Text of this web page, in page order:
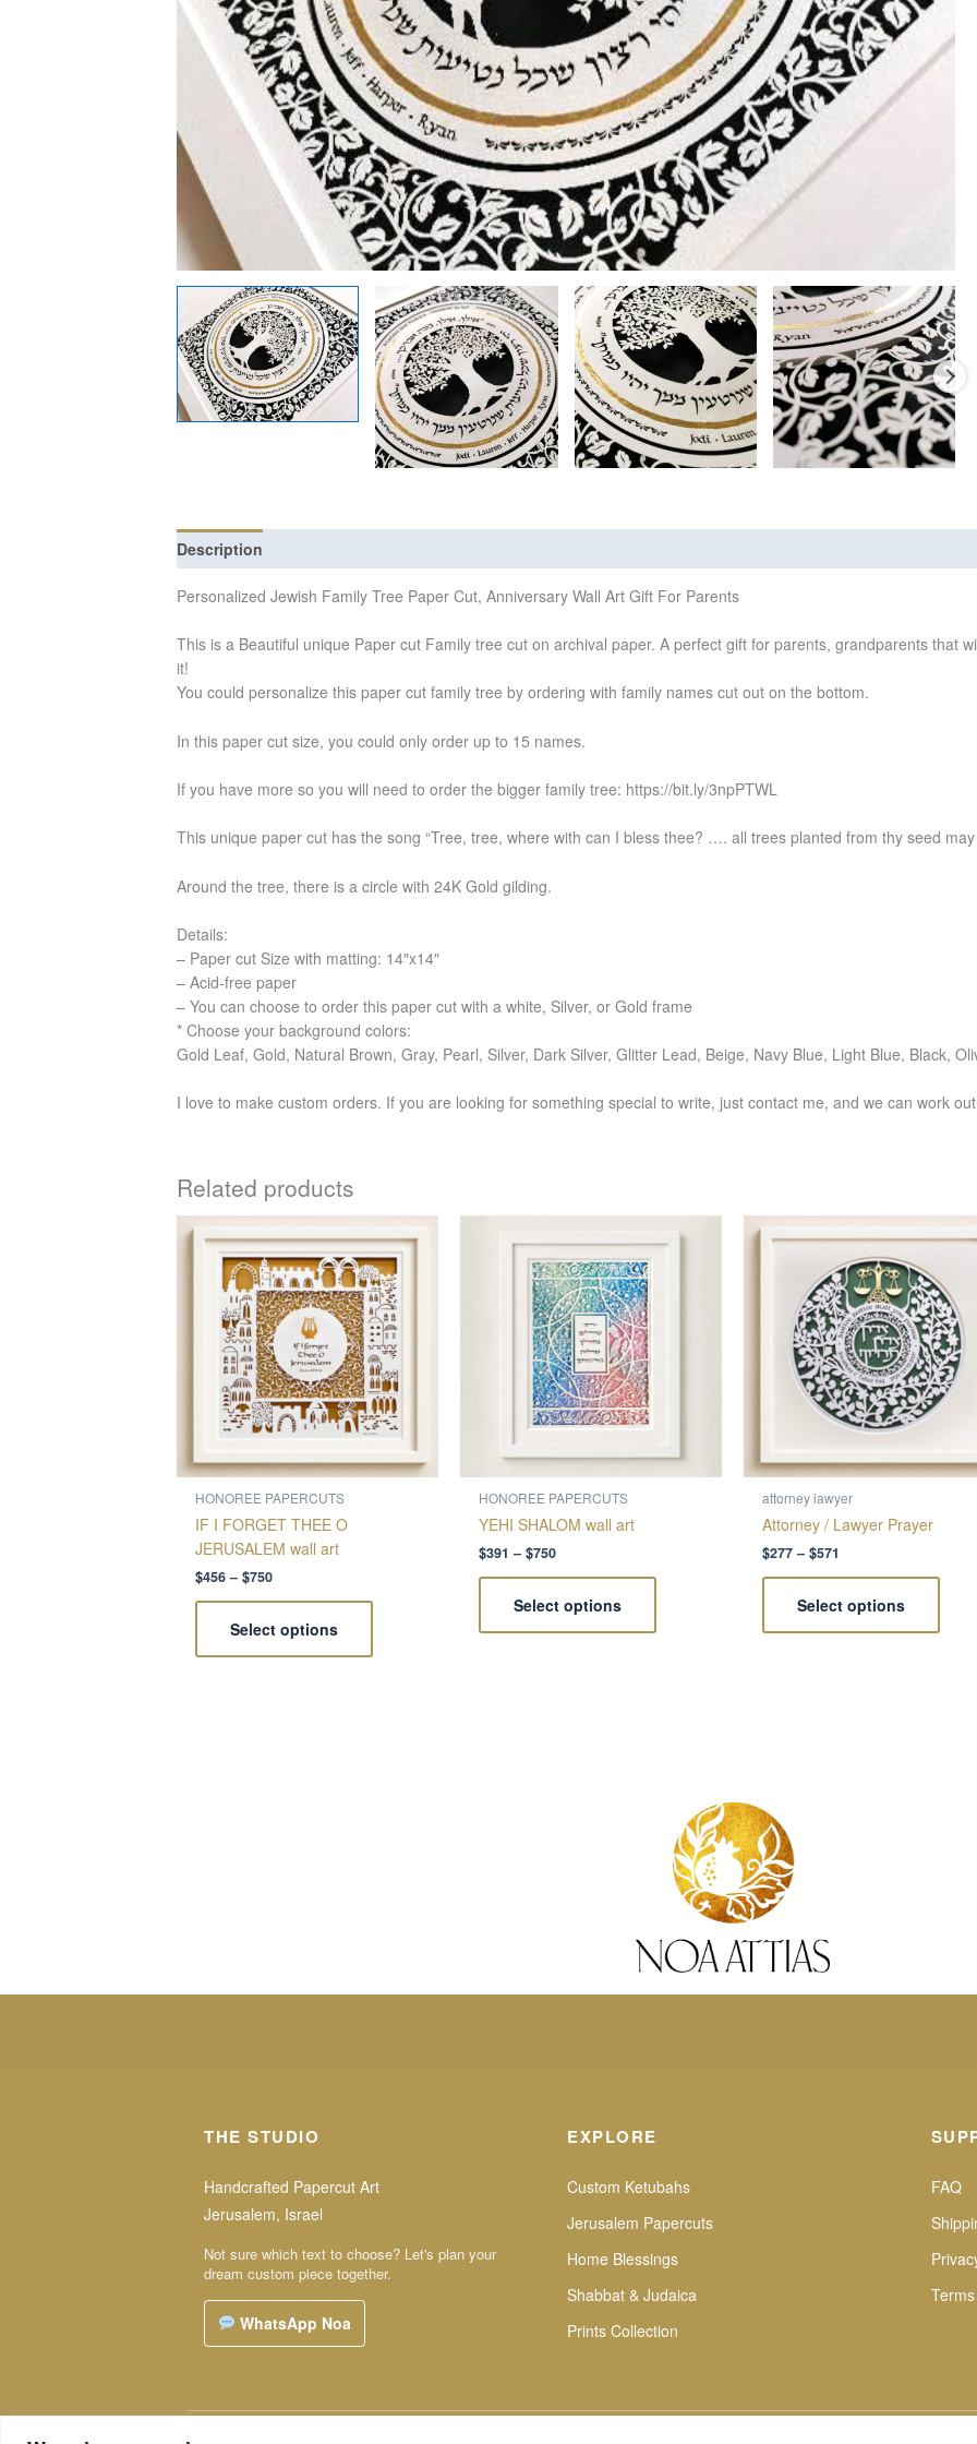
Description
Personalized Jewish Family Tree Paper Cut, Anniversary Wall Art Gift For Parents
This is a Beautiful unique Paper cut Family tree cut on archival paper. A perfect gift for parents, grandparents that
it!
You could personalize this paper cut family tree by ordering with family names cut out on the bottom.
In this paper cut size, you could only order up to 15 names.
If you have more so you will need to order the bigger family tree: https://bit.ly/3npPTWL
This unique paper cut has the song “Tree, tree, where with can I bless thee? …. all trees planted from thy seed
Around the tree, there is a circle with 24K Gold gilding.
Details:
– Paper cut Size with matting: 14″x14″
– Acid-free paper
– You can choose to order this paper cut with a white, Silver, or Gold frame
* Choose your background colors:
Gold Leaf, Gold, Natural Brown, Gray, Pearl, Silver, Dark Silver, Glitter Lead, Beige, Navy Blue, Light Blue, Black,
I love to make custom orders. If you are looking for something special to write, just contact me, and we can work
Related products
HONOREE PAPERCUTS
IF I FORGET THEE O
JERUSALEM wall art
$456 – $750
range:
$456
through
$750
Select options
product
has
multiple
variants.
The
options
may
be
chosen
on
HONOREE PAPERCUTS
YEHI SHALOM wall art
$391 – $750
range:
$391
through
$750
Select options
product
on
attorney lawyer
Attorney / Lawyer Prayer
$277 – $571
range:
$277
through
$571
Select options
has
The
options
may
on
THE STUDIO
Handcrafted Papercut Art
Jerusalem, Israel
Not sure which text to choose? Let's plan your
dream custom piece together.
WhatsApp Noa
EXPLORE
Custom Ketubahs
Jerusalem Papercuts
Home Blessings
Shabbat & Judaica
Prints Collection
FAQ